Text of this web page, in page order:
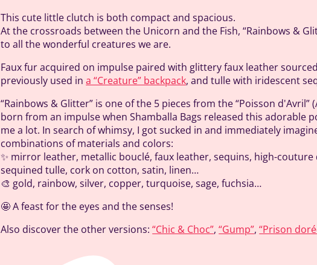
This cute little clutch is both compact and spacious.
At the crossroads between the Unicorn and the Fish, “Rainbows &
to all the wonderful creatures we are.
Faux fur acquired on impulse paired with glittery faux leather
previously used ina “Creature” backpack, and tulle with iridescent
“Rainbows & Glitter” is one of the 5 pieces from the “Poisson d'Avril”
born from an impulse when Shamballa Bags released this adorable
me a lot. In search of whimsy, I got sucked in and immediately
combinations of materials and colors:
✨ mirror leather, metallic bouclé, faux leather, sequins, high-
sequined tulle, cork on cotton, satin, linen…
🎨 gold, rainbow, silver, copper, turquoise, sage, fuchsia…
🤩 A feast for the eyes and the senses!
Also discover the other versions:“Chic & Choc”,“Gump”,“Prison